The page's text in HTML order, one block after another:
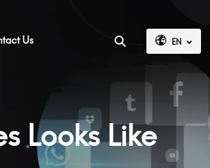
Us EN
Looks Like